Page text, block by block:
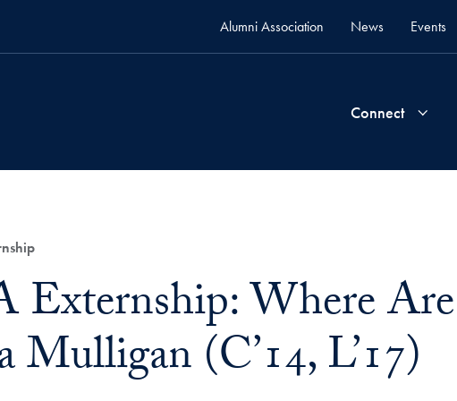
Alumni Association News Events
Connect
Where
Mulligan (C’14, L’17)